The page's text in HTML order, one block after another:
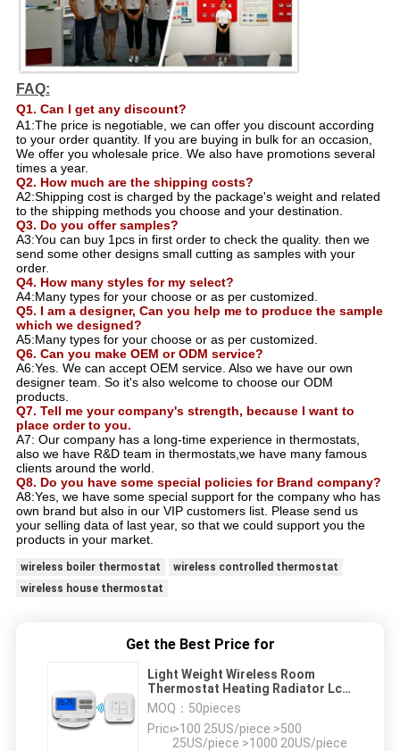
FAQ:
Q1. Can I get any discount?
A1:The price is negotiable, we can offer you discount according
to your order quantity. If you are buying in bulk for an occasion,
We offer you wholesale price. We also have promotions several
times a year.
Q2. How much are the shipping costs?
A2:Shipping cost is charged by the package's weight and related
to the shipping methods you choose and your destination.
Q3. Do you offer samples?
A3:You can buy 1pcs in first order to check the quality. then we
send some other designs small cutting as samples with your
order.
Q4. How many styles for my select?
A4:Many types for your choose or as per customized.
Q5. I am a designer, Can you help me to produce the sample
which we designed?
A5:Many types for your choose or as per customized.
Q6. Can you make OEM or ODM service?
A6:Yes. We can accept OEM service. Also we have our own
designer team. So it's also welcome to choose our ODM
products.
Q7. Tell me your company's strength, because I want to
place order to you.
A7: Our company has a long-time experience in thermostats,
also we have R&D team in thermostats,we have many famous
clients around the world.
Q8. Do you have some special policies for Brand company?
A8:Yes, we have some special support for the company who has
own brand but also in our VIP customers list. Please send us
your selling data of last year, so that we could support you the
products in your market.
wireless boiler thermostat
wireless controlled thermostat
wireless house thermostat
Get the Best Price for
Light Weight Wireless Room
Thermostat Heating Radiator Lcd
Room Thermostat
MOQ： 50pieces
Price：>100 25US/piece >500
25US/piece >1000 20US/piece